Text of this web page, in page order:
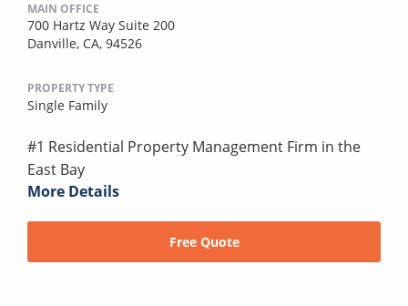
MAIN OFFICE
700 Hartz Way Suite 200
Danville, CA, 94526
PROPERTY TYPE
Single Family
#1 Residential Property Management Firm in the
East Bay
More Details
Free Quote